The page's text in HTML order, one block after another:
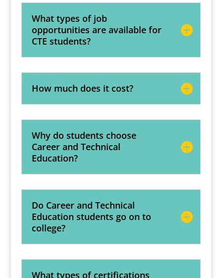
What types of job
opportunities are available for
CTE students?
How much does it cost?
Why do students choose
Career and Technical
Education?
Do Career and Technical
Education students go on to
college?
What types of certifications